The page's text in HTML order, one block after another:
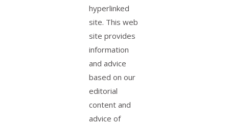
hyperlinked
site. This web
site provides
information
and advice
based on our
editorial
content and
advice of